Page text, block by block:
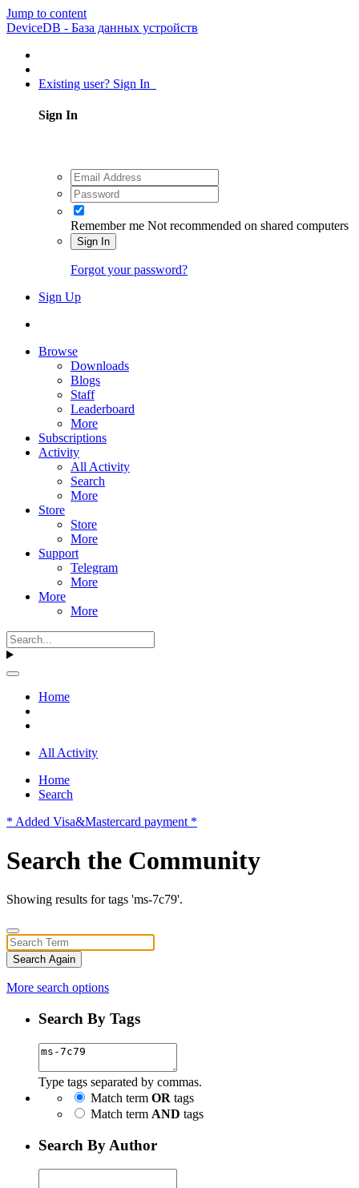
Jump to content
DeviceDB - База данных устройств
Existing user? Sign In
Sign In
Remember me Not recommended on shared computers
Sign In
Forgot your password?
Sign Up
Browse
Downloads
Blogs
Staff
Leaderboard
More
Subscriptions
Activity
All Activity
Search
More
Store
Store
More
Support
Telegram
More
More
More
Home
All Activity
Home
Search
* Added Visa&Mastercard payment *
Search the Community
Showing results for tags 'ms-7c79'.
Search Again
More search options
Search By Tags
Type tags separated by commas.
Match term OR tags
Match term AND tags
Search By Author